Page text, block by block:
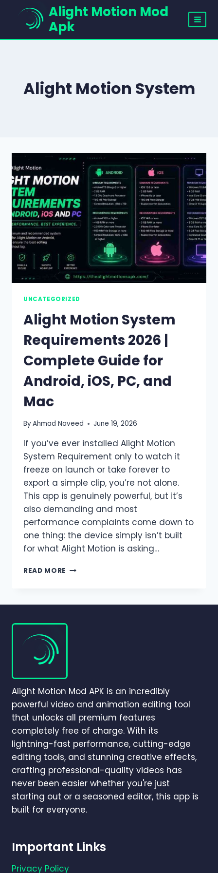
content
Alight Motion Mod
Apk
Alight Motion System
UNCATEGORIZED
Alight Motion System
Requirements 2026 |
Complete Guide for
Android, iOS, PC, and
Mac
ByAhmad Naveed June 19, 2026
If you’ve ever installed Alight Motion
System Requirement only to watch it
freeze on launch or take forever to
export a simple clip, you’re not alone.
This app is genuinely powerful, but it’s
also demanding and most
performance complaints come down to
one thing: the device simply isn’t built
for what Alight Motion is asking…
READ MORE ALIGHT
PC,
AND
MAC
Alight Motion Mod APK is an incredibly
powerful video and animation editing tool
that unlocks all premium features
completely free of charge. With its
lightning-fast performance, cutting-edge
editing tools, and stunning creative effects,
crafting professional-quality videos has
never been easier whether you're just
starting out or a seasoned editor, this app is
built for everyone.
Important Links
Privacy Policy